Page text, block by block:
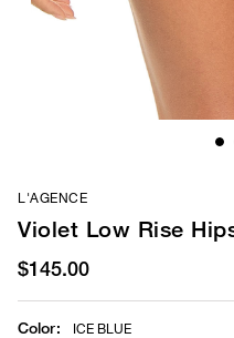
L'AGENCE
Violet Low Rise
$145.00
Color: ICE BLUE